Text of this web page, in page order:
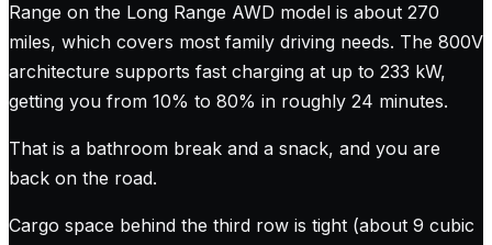
Range on the Long Range AWD model is about 270
miles, which covers most family driving needs. The 800V
architecture supports fast charging at up to 233 kW,
getting you from 10% to 80% in roughly 24 minutes.
That is a bathroom break and a snack, and you are
back on the road.
Cargo space behind the third row is tight (about 9 cubic